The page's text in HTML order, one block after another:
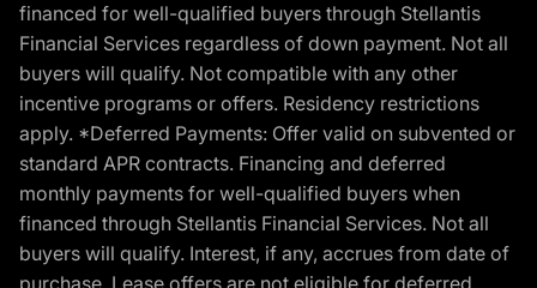
financed for well-qualified buyers through Stellantis
Financial Services regardless of down payment. Not all
buyers will qualify. Not compatible with any other
incentive programs or offers. Residency restrictions
apply. *Deferred Payments: Offer valid on subvented or
standard APR contracts. Financing and deferred
monthly payments for well-qualified buyers when
financed through Stellantis Financial Services. Not all
buyers will qualify. Interest, if any, accrues from date of